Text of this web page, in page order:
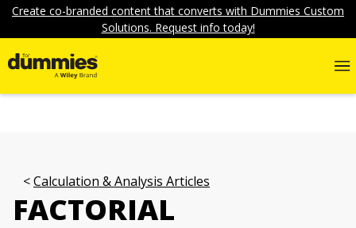
Create co-branded content that converts with Dummies Custom
Solutions. Request info today!
Calculation & Analysis Articles
FACTORIAL